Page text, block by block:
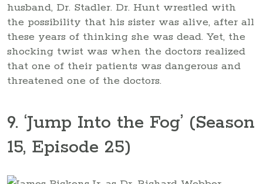
husband, Dr. Stadler. Dr. Hunt wrestled with
the possibility that his sister was alive, after all
these years of thinking she was dead. Yet, the
shocking twist was when the doctors realized
that one of their patients was dangerous and
threatened one of the doctors.
9. ‘Jump Into the Fog’ (Season
15, Episode 25)